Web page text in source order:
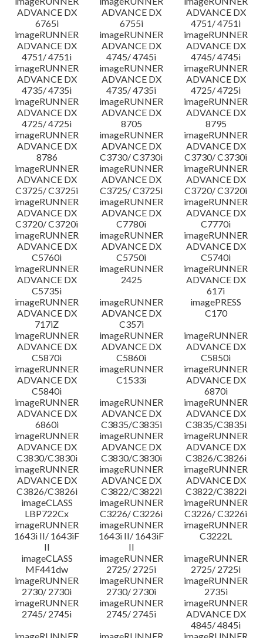
ADVANCE DX
6765i
ADVANCE DX
6755i
ADVANCE DX
4751/ 4751i
imageRUNNER
ADVANCE DX
4751/ 4751i
imageRUNNER
ADVANCE DX
4745/ 4745i
imageRUNNER
ADVANCE DX
4745/ 4745i
imageRUNNER
ADVANCE DX
4735/ 4735i
imageRUNNER
ADVANCE DX
4735/ 4735i
imageRUNNER
ADVANCE DX
4725/ 4725i
imageRUNNER
ADVANCE DX
4725/ 4725i
imageRUNNER
ADVANCE DX
8705
imageRUNNER
ADVANCE DX
8795
imageRUNNER
ADVANCE DX
8786
imageRUNNER
ADVANCE DX
C3730/ C3730i
imageRUNNER
ADVANCE DX
C3730/ C3730i
imageRUNNER
ADVANCE DX
C3725/ C3725i
imageRUNNER
ADVANCE DX
C3725/ C3725i
imageRUNNER
ADVANCE DX
C3720/ C3720i
imageRUNNER
ADVANCE DX
C3720/ C3720i
imageRUNNER
ADVANCE DX
C7780i
imageRUNNER
ADVANCE DX
C7770i
imageRUNNER
ADVANCE DX
C5760i
imageRUNNER
ADVANCE DX
C5750i
imageRUNNER
ADVANCE DX
C5740i
imageRUNNER
ADVANCE DX
C5735i
imageRUNNER
2425
imageRUNNER
ADVANCE DX
617i
imageRUNNER
ADVANCE DX
717iZ
imageRUNNER
ADVANCE DX
C357i
imagePRESS
C170
imageRUNNER
ADVANCE DX
C5870i
imageRUNNER
ADVANCE DX
C5860i
imageRUNNER
ADVANCE DX
C5850i
imageRUNNER
ADVANCE DX
C5840i
imageRUNNER
C1533i
imageRUNNER
ADVANCE DX
6870i
imageRUNNER
ADVANCE DX
6860i
imageRUNNER
ADVANCE DX
C3835/C3835i
imageRUNNER
ADVANCE DX
C3835/C3835i
imageRUNNER
ADVANCE DX
C3830/C3830i
imageRUNNER
ADVANCE DX
C3830/C3830i
imageRUNNER
ADVANCE DX
C3826/C3826i
imageRUNNER
ADVANCE DX
C3826/C3826i
imageRUNNER
ADVANCE DX
C3822/C3822i
imageRUNNER
ADVANCE DX
C3822/C3822i
imageCLASS
LBP722Cx
imageRUNNER
C3226/ C3226i
imageRUNNER
C3226/ C3226i
imageRUNNER
1643i II/ 1643iF
II
imageRUNNER
1643i II/ 1643iF
II
imageRUNNER
C3222L
imageCLASS
MF441dw
imageRUNNER
2725/ 2725i
imageRUNNER
2725/ 2725i
imageRUNNER
2730/ 2730i
imageRUNNER
2730/ 2730i
imageRUNNER
2735i
imageRUNNER
2745/ 2745i
imageRUNNER
2745/ 2745i
imageRUNNER
ADVANCE DX
4845/ 4845i